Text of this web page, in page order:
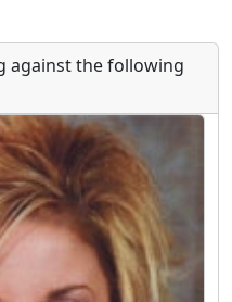
against the following